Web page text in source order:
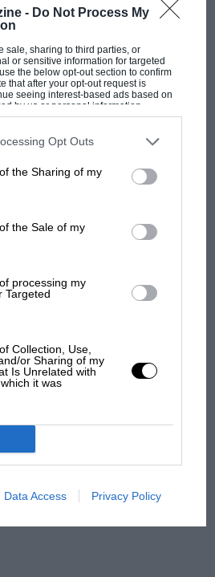
- Do Not Process My
sale, sharing to third parties, or
or sensitive information for targeted
the below opt-out section to confirm
that after your opt-out request is
seeing interest-based ads based on
by us or personal information
to your opt-out. You may separately
of downstream participants. This
by us to third parties on the
Opt Outs
the Sharing of my
the Sale of my
processing my
Targeted
Collection, Use,
or Sharing of my
Is Unrelated with
it was
Data Access Privacy Policy
dig at Russell - why world
for F1 rival's
F1 isn't all bad in 2026:
sympathy for Russell's F1
car complaints. Here's why
Aprilia’s Sterlacchini: why
there will be more